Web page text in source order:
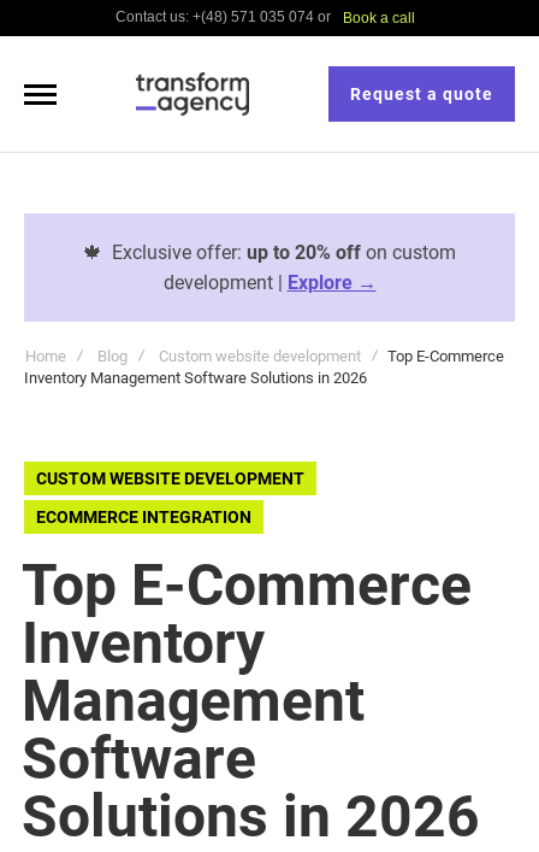
Contact us: +(48) 571 035 074 or Book a call
Request a quote
🍁 Exclusive offer: up to 20% off on custom
development | Explore →
Home Blog Custom website development
Top E-Commerce
Inventory Management Software Solutions in 2026
CUSTOM WEBSITE DEVELOPMENT
ECOMMERCE INTEGRATION
Top E-Commerce
Inventory
Management
Software
Solutions in 2026